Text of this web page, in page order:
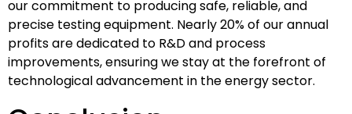
our commitment to producing safe, reliable, and
precise testing equipment. Nearly 20% of our annual
profits are dedicated to R&D and process
improvements, ensuring we stay at the forefront of
technological advancement in the energy sector.